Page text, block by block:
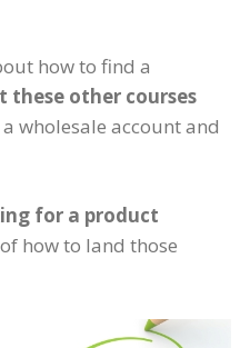
how to find a
these other courses
wholesale account and
for a product
how to land those